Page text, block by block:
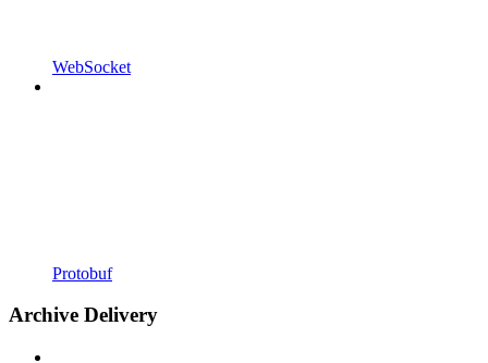
WebSocket
Protobuf
Archive Delivery